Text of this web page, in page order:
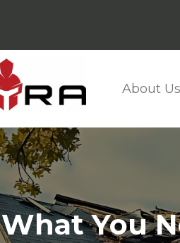
About Us
What You